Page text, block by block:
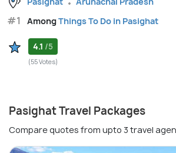
#1 AmongThings To Do in Pasighat
4.1 /5
(55 Votes)
Pasighat Travel Packages
Compare quotes from upto 3 travel